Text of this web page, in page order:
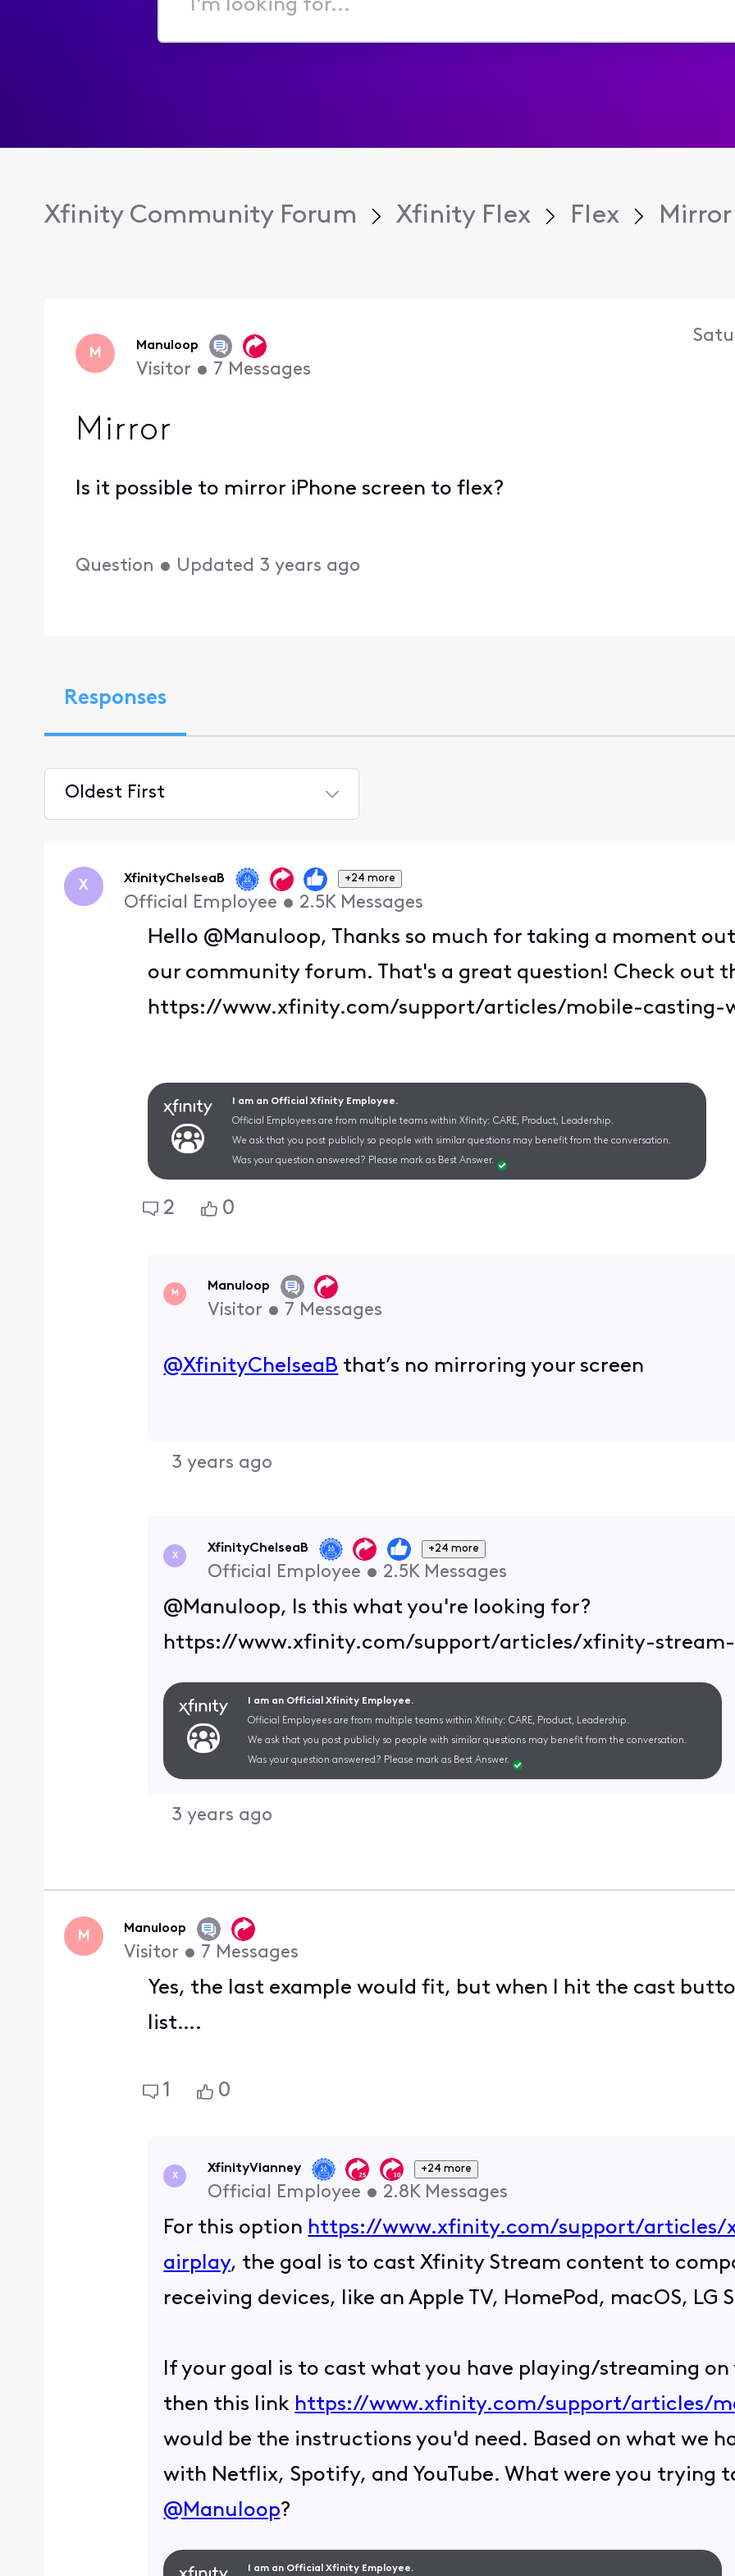
I'm
for...
Xfinity Community Forum Xfinity Flex Flex Mirror
M Manuloop
Visitor • 7 Messages
Mirror
Is it possible to mirror iPhone screen to flex?
Question • Updated 3 years ago
Responses
Oldest First
First
X XfinityChelseaB +24 more
Official Employee • 2.5K Messages
Hello @Manuloop, Thanks so much for taking a moment
our community forum. That's a great question! Check out
https://www.xfinity.com/support/articles/mobile-casting-
I am an Official Xfinity Employee.
Official Employees are from multiple teams within Xfinity: CARE, Product, Leadership.
We ask that you post publicly so people with similar questions may benefit from the conversation.
Was your question answered? Please mark as Best Answer.
2 0
M
Manuloop
Visitor • 7 Messages
@XfinityChelseaB ​ that’s no mirroring your screen
3 years ago
X
XfinityChelseaB +24 more
Official Employee • 2.5K Messages
@Manuloop, Is this what you're looking for?
https://www.xfinity.com/support/articles/xfinity-
I am an Official Xfinity Employee.
Official Employees are from multiple teams within Xfinity: CARE, Product, Leadership.
We ask that you post publicly so people with similar questions may benefit from the conversation.
Was your question answered? Please mark as Best Answer.
3 years ago
M Manuloop
Visitor • 7 Messages
Yes, the last example would fit, but when I hit the cast
list….
1 0
X
XfinityVianney +24 more
Official Employee • 2.8K Messages
For this option https://www.xfinity.com/support/
airplay, the goal is to cast Xfinity Stream content to
receiving devices, like an Apple TV, HomePod, macOS, LG
If your goal is to cast what you have playing/streaming on
then this link https://www.xfinity.com/support/articles/
would be the instructions you'd need. Based on what we
with Netflix, Spotify, and YouTube. What were you trying
@Manuloop?
I am an Official Xfinity Employee.